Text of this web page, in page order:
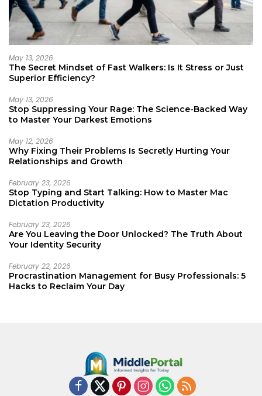
May 13, 2026
The Secret Mindset of Fast Walkers: Is It Stress or Just
Superior Efficiency?
May 13, 2026
Stop Suppressing Your Rage: The Science-Backed Way
to Master Your Darkest Emotions
May 12, 2026
Why Fixing Their Problems Is Secretly Hurting Your
Relationships and Growth
February 23, 2026
Stop Typing and Start Talking: How to Master Mac
Dictation Productivity
February 23, 2026
Are You Leaving the Door Unlocked? The Truth About
Your Identity Security
February 22, 2026
Procrastination Management for Busy Professionals: 5
Hacks to Reclaim Your Day